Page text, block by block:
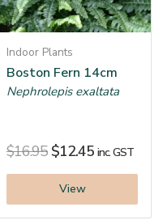
Indoor Plants
Boston Fern 14cm
Nephrolepis exaltata
$16.95 $12.45 inc. GST
View